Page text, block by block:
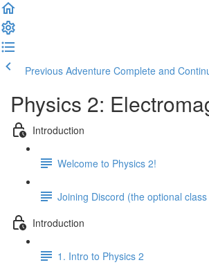
Previous Adventure Complete and
Physics 2:
Introduction
Welcome to Physics 2!
Joining Discord (the optional
Introduction
1. Intro to Physics 2